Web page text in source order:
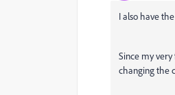
I also have
Since my very
changing the